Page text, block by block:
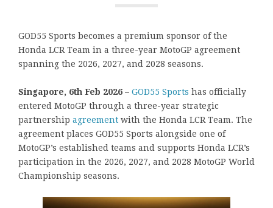
GOD55 Sports becomes a premium sponsor of the
Honda LCR Team in a three-year MotoGP agreement
spanning the 2026, 2027, and 2028 seasons.
Singapore, 6th Feb 2026 – GOD55 Sports has officially
entered MotoGP through a three-year strategic
partnership agreement with the Honda LCR Team. The
agreement places GOD55 Sports alongside one of
MotoGP’s established teams and supports Honda LCR’s
participation in the 2026, 2027, and 2028 MotoGP World
Championship seasons.